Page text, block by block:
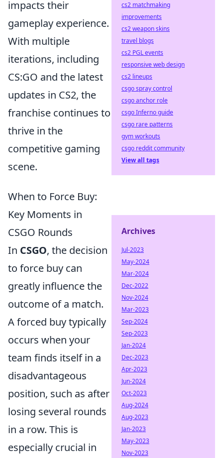
impacts their
gameplay experience.
With multiple
iterations, including
CS:GO and the latest
updates in CS2, the
franchise continues to
thrive in the
competitive gaming
scene.
When to Force Buy:
Key Moments in
CSGO Rounds
In CSGO, the decision
to force buy can
greatly influence the
outcome of a match.
A forced buy typically
occurs when your
team finds itself in a
disadvantageous
position, such as after
losing several rounds
in a row. This is
especially crucial in
cs2 matchmaking
improvements
cs2 weapon skins
travel blogs
cs2 PGL events
responsive web design
cs2 lineups
csgo spray control
csgo anchor role
csgo Inferno guide
csgo rare patterns
gym workouts
csgo reddit community
View all tags
Archives
Jul-2023
May-2024
Mar-2024
Dec-2022
Nov-2024
Mar-2023
Sep-2024
Sep-2023
Jan-2024
Dec-2023
Apr-2023
Jun-2024
Oct-2023
Aug-2024
Aug-2023
Jan-2023
May-2023
Nov-2023